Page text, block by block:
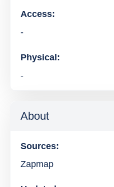
Access:
-
Physical:
-
About
Sources:
Zapmap